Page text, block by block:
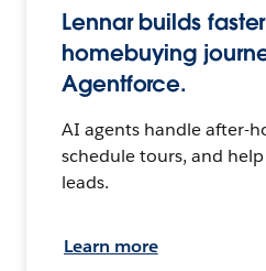
Lennar builds
homebuying
Agentforce.
AI agents handle after-
schedule tours, and
leads.
Learn more